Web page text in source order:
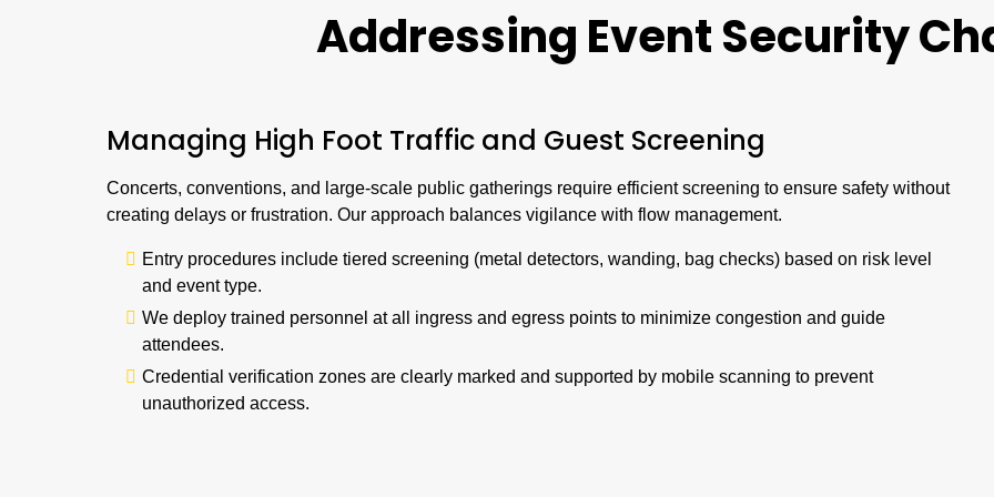
Addressing EventSecurity
Managing High Foot Traffic and Guest Screening
Concerts, conventions, and large-scale public gatherings require efficient screening to ensure safety without
creating delays or frustration. Our approach balances vigilance with flow management.
Entry procedures include tiered screening (metal detectors, wanding, bag checks) based on risk level
and event type.
We deploy trained personnel at all ingress and egress points to minimize congestion and guide
attendees.
Credential verification zones are clearly marked and supported by mobile scanning to prevent
unauthorized access.